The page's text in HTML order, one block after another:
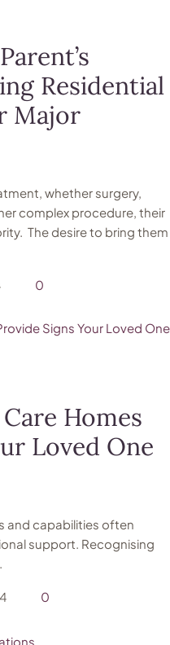
Residential
Major
whether surgery,
complex procedure, their
The desire to bring them
0
Homes
Loved One
and capabilities often
support. Recognising
0